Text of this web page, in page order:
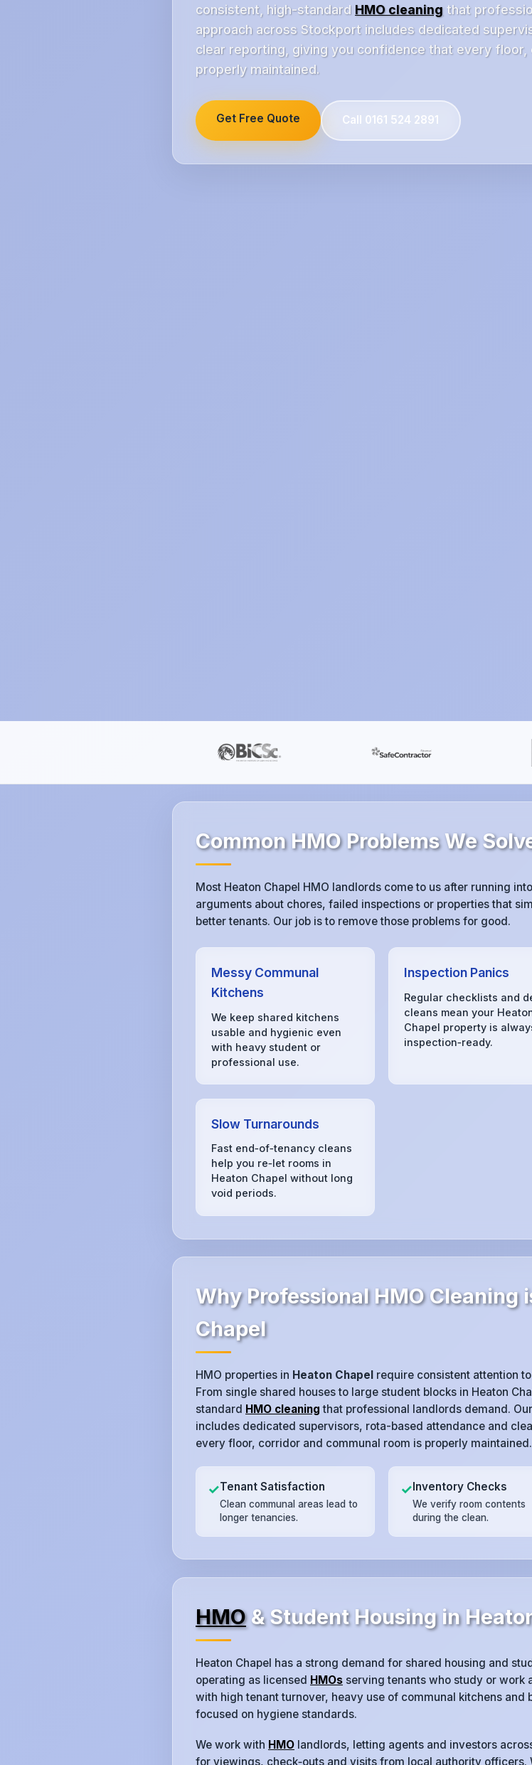
consistent, high-standard HMO cleaning that
approach across Stockport includes dedicated
clear reporting, giving you confidence that every floor,
properly maintained.
Get Free Quote Call 0161 524 2891
Common HMO Problems We
Most Heaton Chapel HMO landlords come to us after running
arguments about chores, failed inspections or properties that
better tenants. Our job is to remove those problems for good.
Messy Communal
Kitchens
We keep shared kitchens
usable and hygienic even
with heavy student or
professional use.
Inspection Panics
Regular checklists and
cleans mean your
Chapel property is
inspection‑ready.
Slow Turnarounds
Fast end‑of‑tenancy cleans
help you re‑let rooms in
Heaton Chapel without long
void periods.
Why Professional HMO Cleaning
Chapel
HMO properties in Heaton Chapel require consistent attention
From single shared houses to large student blocks in Heaton
standard HMO cleaning that professional landlords demand.
includes dedicated supervisors, rota-based attendance and
every floor, corridor and communal room is properly maintained.
✓Tenant Satisfaction
Clean communal areas lead to
longer tenancies.
✓Inventory Checks
We verify room contents
during the clean.
HMO& Student Housing in
Heaton Chapel has a strong demand for shared housing and
operating as licensed HMOs serving tenants who study or work
with high tenant turnover, heavy use of communal kitchens
focused on hygiene standards.
We work with HMO landlords, letting agents and investors
for viewings, check‑outs and visits from local authority officers.